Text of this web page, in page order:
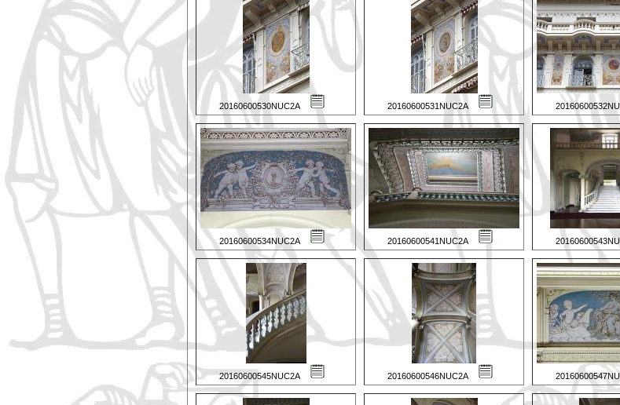
20160600530NUC2A 20160600531NUC2A
20160600534NUC2A 20160600541NUC2A
20160600545NUC2A 20160600546NUC2A